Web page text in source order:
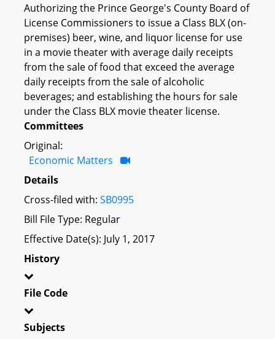
Authorizing the Prince George's County Board of
License Commissioners to issue a Class BLX (on-
premises) beer, wine, and liquor license for use
in a movie theater with average daily receipts
from the sale of food that exceed the average
daily receipts from the sale of alcoholic
beverages; and establishing the hours for sale
under the Class BLX movie theater license.
Committees
Original:
Economic Matters
Details
Cross-filed with: SB0995
Bill File Type: Regular
Effective Date(s): July 1, 2017
History
File Code
Subjects